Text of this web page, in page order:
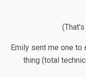
Emily sent me one to
thing (total